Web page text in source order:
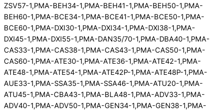
ZSV57-1,PMA-BEH34-1,PMA-BEH41-1,PMA-BEH50-1,PMA-
BEH60-1,PMA-BCE34-1,PMA-BCE41-1,PMA-BCE50-1,PMA-
BCE60-1,PMA-DXI30-1,PMA-DXI34-1,PMA-DXI38-1,PMA-
DXI45-1,PMA-DXI55-1,PMA-DAN35/70-1,PMA-DBA40-1,PMA-
CAS33-1,PMA-CAS38-1,PMA-CAS43-1,PMA-CAS50-1,PMA-
CAS60-1,PMA-ATE30-1,PMA-ATE36-1,PMA-ATE42-1,PMA-
ATE48-1,PMA-ATE54-1,PMA-ATE42P-1,PMA-ATE48P-1,PMA-
AUE33-1,PMA-SSA35-1,PMA-SSA46-1,PMA-ATU20-1,PMA-
ATU45-1,PMA-CBA43-1,PMA-BLA48-1,PMA-ADV33-1,PMA-
ADV40-1,PMA-ADV50-1,PMA-GEN34-1,PMA-GEN38-1,PMA-